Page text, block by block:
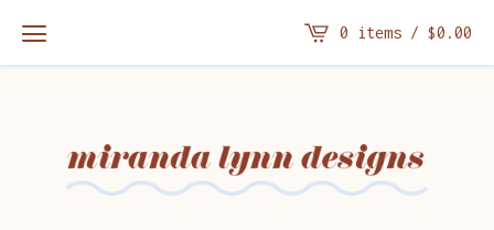
0 items / $0.00